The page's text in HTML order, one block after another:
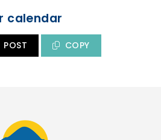
calendar
POST COPY